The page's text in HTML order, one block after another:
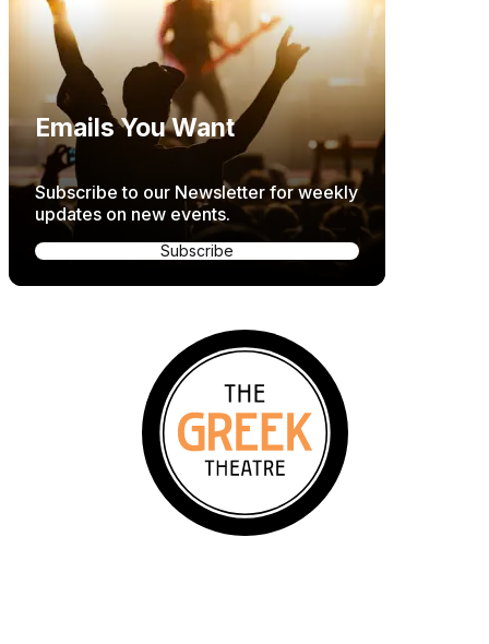
Emails You Want
Subscribe to our Newsletter for weekly
updates on new events.
Subscribe